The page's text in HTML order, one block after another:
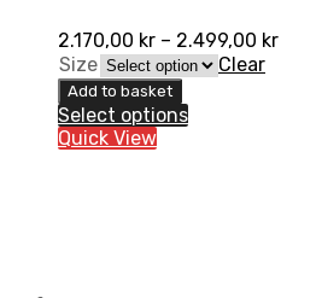
2.170,00 kr – 2.499,00 kr
Size
Clear
Add to basket
Select options
Quick View